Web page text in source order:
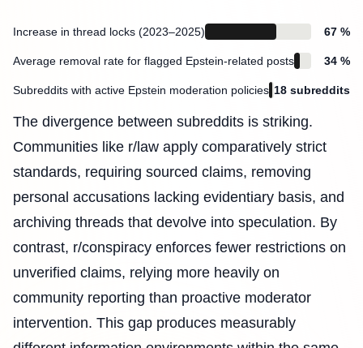
Increase in thread locks (2023–2025) 67 %
Average removal rate for flagged Epstein-related posts 34 %
Subreddits with active Epstein moderation policies 18 subreddits
The divergence between subreddits is striking.
Communities like r/law apply comparatively strict
standards, requiring sourced claims, removing
personal accusations lacking evidentiary basis, and
archiving threads that devolve into speculation. By
contrast, r/conspiracy enforces fewer restrictions on
unverified claims, relying more heavily on
community reporting than proactive moderator
intervention. This gap produces measurably